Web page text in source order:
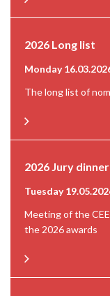
2026 Long list
Monday
The long list of
2026 Jury dinner
Tuesday
Meeting of the
the 2026 awards